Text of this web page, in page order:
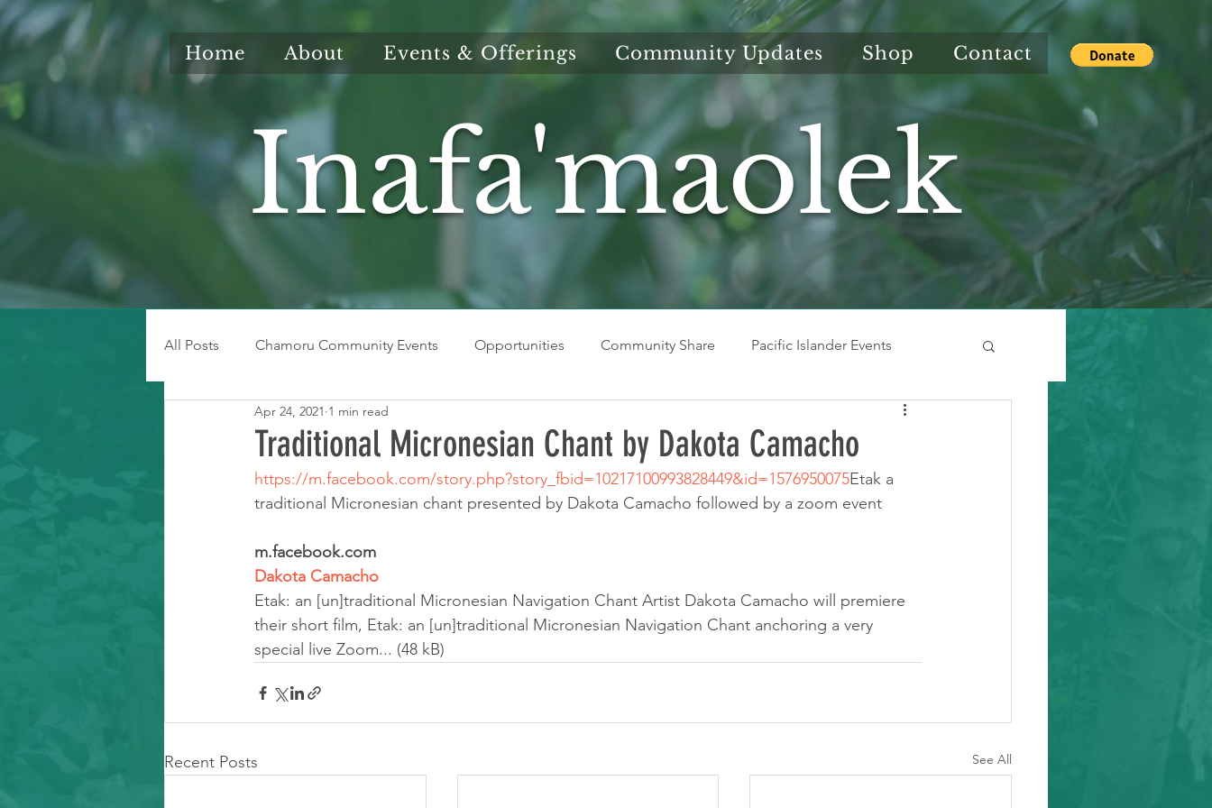
Inafa'maolek
Home About Events & Offerings Community Updates Shop Contact
All Posts Chamoru Community Events Opportunities Community Share Pacific Islander Events
Learning Resource
Traditional Micronesian Chant by Dakota Camacho
Apr 24, 2021 1 min read
https://m.facebook.com/story.php?story_fbid=10217100993828449&id=1576950075Etak a
traditional Micronesian chant presented by Dakota Camacho followed by a zoom event
m.facebook.com
Dakota Camacho
Etak: an [un]traditional Micronesian Navigation Chant Artist Dakota Camacho will premiere
their short film, Etak: an [un]traditional Micronesian Navigation Chant anchoring a very
special live Zoom... (48 kB)
Recent Posts See All